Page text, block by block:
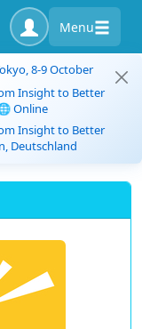
Menu
8-9 October
Insight to Better
Online
Insight to Better
Deutschland